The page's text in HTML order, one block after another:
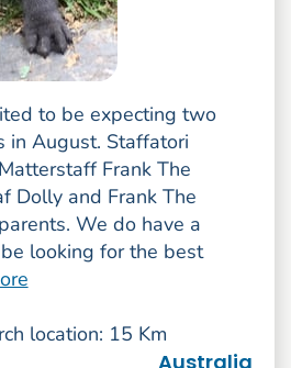
to be expecting two
in August. Staffatori
Frank The
Dolly and Frank The
We do have a
looking for the best
location: 15 Km
Australia